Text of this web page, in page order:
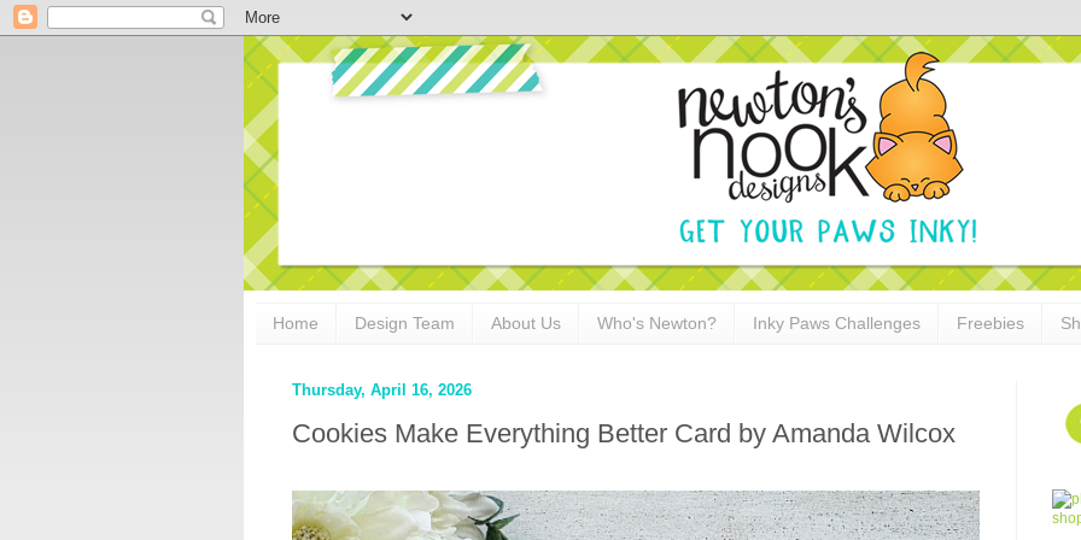
Home Design Team About Us Who's Newton? Inky Paws Challenges Freebies
Thursday, April 16, 2026
Cookies Make Everything Better Card by Amanda Wilcox